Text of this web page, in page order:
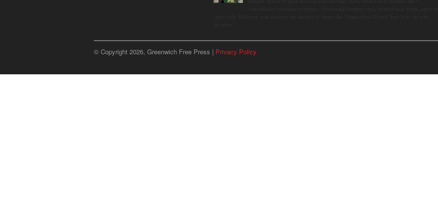
© Copyright 2026, Greenwich Free Press | Privacy Policy